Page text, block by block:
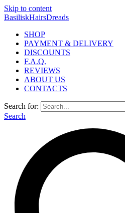
Skip to content
BasiliskHairsDreads
SHOP
PAYMENT & DELIVERY
DISCOUNTS
F.A.Q.
REVIEWS
ABOUT US
CONTACTS
Search for:
Search